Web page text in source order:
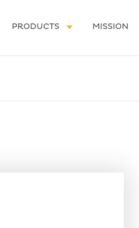
PRODUCTS
MISSION